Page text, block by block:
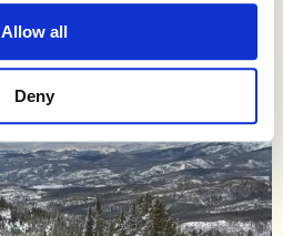
Allow all
Deny